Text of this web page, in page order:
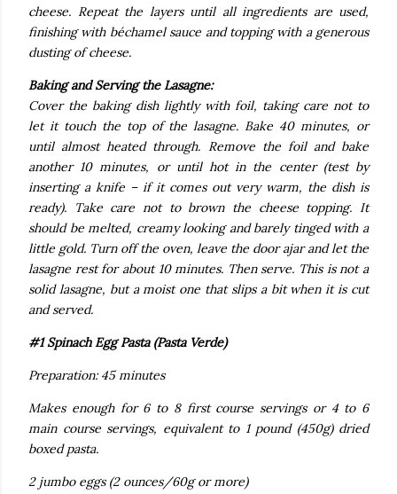
cheese. Repeat the layers until all ingredients are used,
finishing with béchamel sauce and topping with a generous
dusting of cheese.
Baking and Serving the Lasagne:
Cover the baking dish lightly with foil, taking care not to
let it touch the top of the lasagne. Bake 40 minutes, or
until almost heated through. Remove the foil and bake
another 10 minutes, or until hot in the center (test by
inserting a knife – if it comes out very warm, the dish is
ready). Take care not to brown the cheese topping. It
should be melted, creamy looking and barely tinged with a
little gold. Turn off the oven, leave the door ajar and let the
lasagne rest for about 10 minutes. Then serve. This is not a
solid lasagne, but a moist one that slips a bit when it is cut
and served.
#1 Spinach Egg Pasta (Pasta Verde)
Preparation: 45 minutes
Makes enough for 6 to 8 first course servings or 4 to 6
main course servings, equivalent to 1 pound (450g) dried
boxed pasta.
2 jumbo eggs (2 ounces/60g or more)